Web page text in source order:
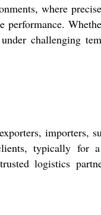
where
challenging
importers,
typically for
logistics